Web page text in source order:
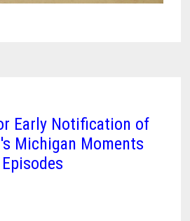
Early Notification of
Michigan Moments
Episodes